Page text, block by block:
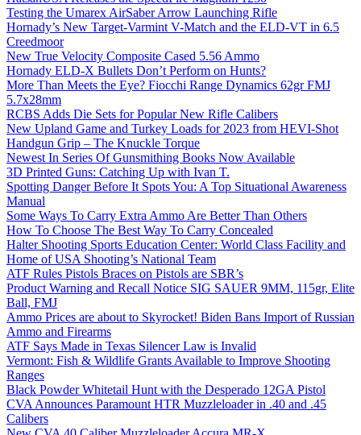
Testing the Umarex AirSaber Arrow Launching Rifle
Hornady’s New Target-Varmint V-Match and the ELD-VT in 6.5
Creedmoor
New True Velocity Composite Cased 5.56 Ammo
Hornady ELD-X Bullets Don’t Perform on Hunts?
More Than Meets the Eye? Fiocchi Range Dynamics 62gr FMJ
5.7x28mm
RCBS Adds Die Sets for Popular New Rifle Calibers
New Upland Game and Turkey Loads for 2023 from HEVI-Shot
Handgun Grip – The Knuckle Torque
Newest In Series Of Gunsmithing Books Now Available
3D Printed Guns: Catching Up with Ivan T.
Spotting Danger Before It Spots You: A Top Situational Awareness
Manual
Some Ways To Carry Extra Ammo Are Better Than Others
How To Choose The Best Way To Carry Concealed
Halter Shooting Sports Education Center: World Class Facility and
Home of USA Shooting’s National Team
ATF Rules Pistols Braces on Pistols are SBR’s
Product Warning and Recall Notice SIG SAUER 9MM, 115gr, Elite
Ball, FMJ
Ammo Prices are about to Skyrocket! Biden Bans Import of Russian
Ammo and Firearms
ATF Says Made in Texas Silencer Law is Invalid
Vermont: Fish & Wildlife Grants Available to Improve Shooting
Ranges
Black Powder Whitetail Hunt with the Desperado 12GA Pistol
CVA Announces Paramount HTR Muzzleloader in .40 and .45
Calibers